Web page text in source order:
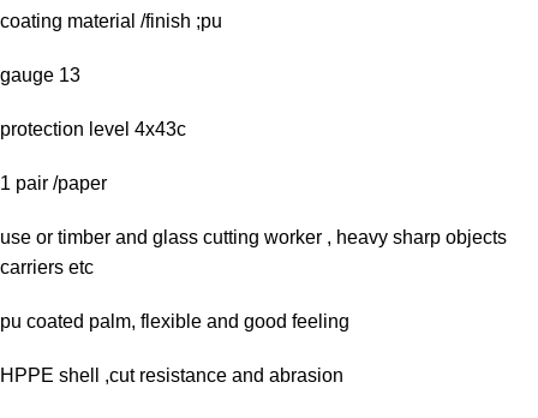
coating material /finish ;pu
gauge 13
protection level 4x43c
1 pair /paper
use or timber and glass cutting worker , heavy sharp objects
carriers etc
pu coated palm, flexible and good feeling
HPPE shell ,cut resistance and abrasion